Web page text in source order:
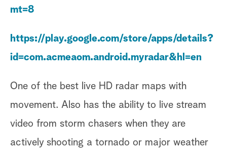
mt=8
https://play.google.com/store/apps/details?
id=com.acmeaom.android.myradar&hl=en
One of the best live HD radar maps with
movement. Also has the ability to live stream
video from storm chasers when they are
actively shooting a tornado or major weather